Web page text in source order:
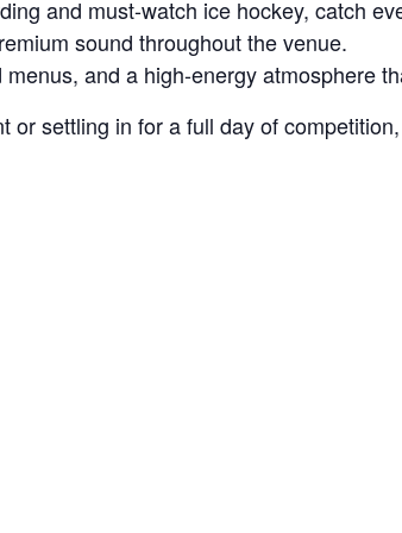
and must-watch ice hockey, catch
sound throughout the venue.
and a high-energy atmosphere
or settling in for a full day of